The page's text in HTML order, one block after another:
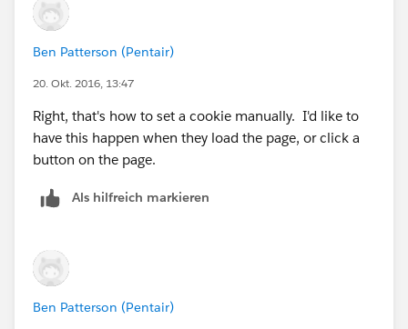
Ben Patterson (Pentair)
20. Okt. 2016, 13:47
Right, that's how to set a cookie manually. I'd like to
have this happen when they load the page, or click a
button on the page.
Als hilfreich markieren
Ben Patterson (Pentair)